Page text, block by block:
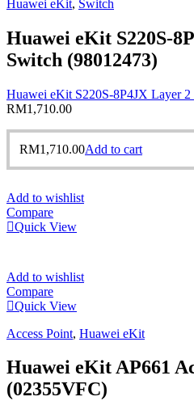
Huawei eKit, Switch
Huawei eKit S220S-
Switch (98012473)
Huawei eKit S220S-8P4JX Layer
RM1,710.00
RM1,710.00Add to cart
Add to wishlist
Compare
Quick View
Add to wishlist
Compare
Quick View
Access Point, Huawei eKit
Huawei eKit AP661
(02355VFC)